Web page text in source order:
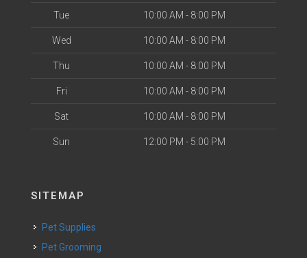
Tue 10:00 AM - 8:00 PM
Wed 10:00 AM - 8:00 PM
Thu 10:00 AM - 8:00 PM
Fri 10:00 AM - 8:00 PM
Sat 10:00 AM - 8:00 PM
Sun 12:00 PM - 5:00 PM
SITEMAP
Pet Supplies
Pet Grooming